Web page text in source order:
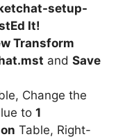
setup-
It!
Transform
and Save
Change the
to 1
Table, Right-